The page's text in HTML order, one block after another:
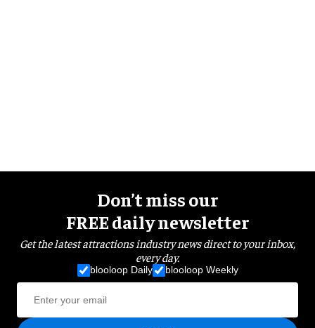
Don’t miss our
FREE daily newsletter
Get the latest attractions industry news direct to your inbox,
every day.
blooloop Daily blooloop Weekly